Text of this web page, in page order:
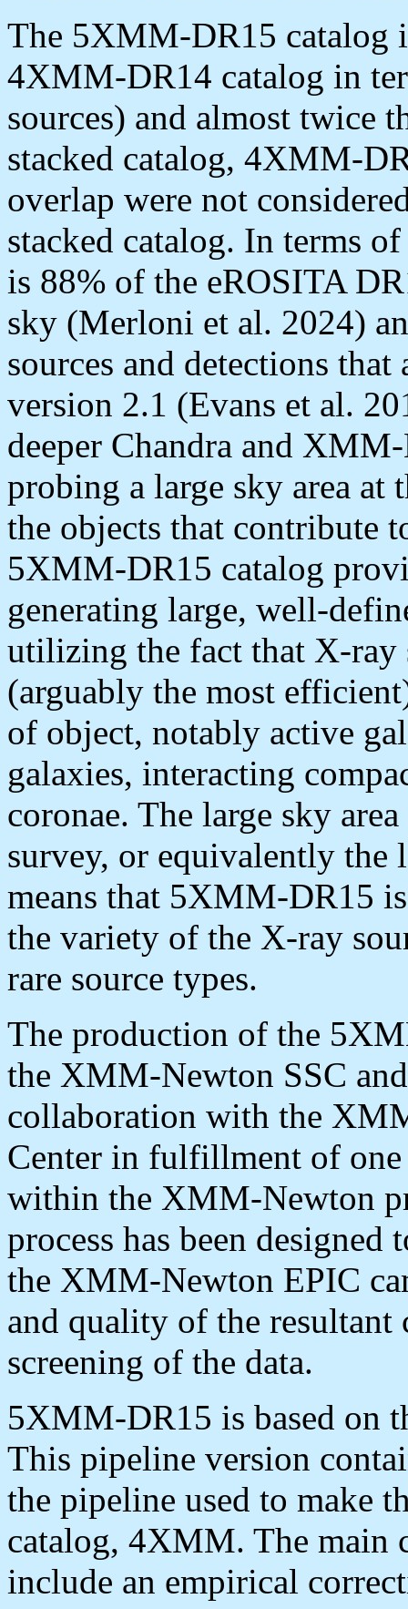
The 5XMM-DR15 catalog
4XMM-DR14 catalog in
sources) and almost twice
stacked catalog, 4XMM-
overlap were not
stacked catalog. In terms
is 88% of the eROSITA
sky (Merloni et al. 2024)
sources and detections
version 2.1 (Evans et al.
deeper Chandra and
probing a large sky area
the objects that contribute
5XMM-DR15 catalog
generating large, well-
utilizing the fact that X-
(arguably the most
of object, notably active
galaxies, interacting
coronae. The large sky
survey, or equivalently the
means that 5XMM-DR15
the variety of the X-ray
rare source types.
The production of the
the XMM-Newton SSC
collaboration with the
Center in fulfillment of
within the XMM-Newton
process has been
the XMM-Newton EPIC
and quality of the
screening of the data.
5XMM-DR15 is based on
This pipeline version
the pipeline used to make
catalog, 4XMM. The main
include an empirical